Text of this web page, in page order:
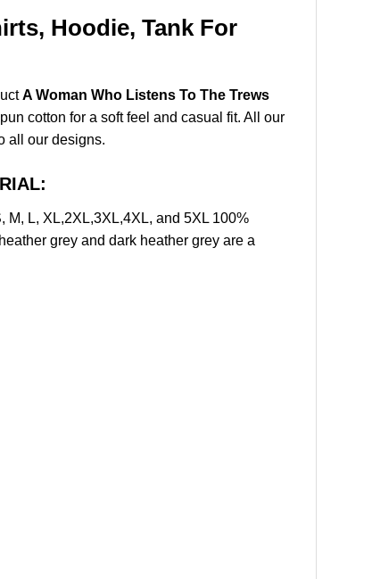
Hoodie, Tank For
A Woman Who Listens To The Trews
cotton for a soft feel and casual fit. All our
all our designs.
M, L, XL,2XL,3XL,4XL, and 5XL 100%
grey and dark heather grey are a